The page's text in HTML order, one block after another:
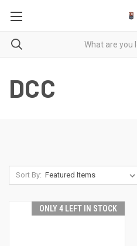
DCC
Sort By:
ONLY 4 LEFT IN STOCK